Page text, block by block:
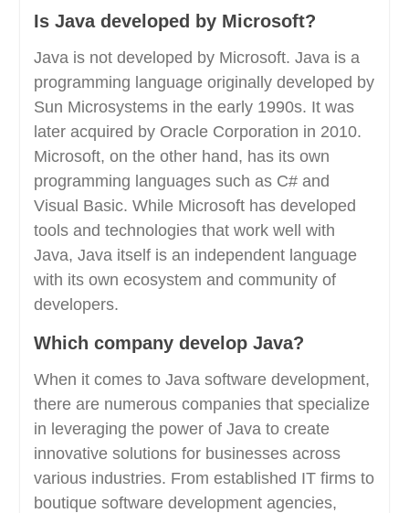
Is Java developed by Microsoft?
Java is not developed by Microsoft. Java is a
programming language originally developed by
Sun Microsystems in the early 1990s. It was
later acquired by Oracle Corporation in 2010.
Microsoft, on the other hand, has its own
programming languages such as C# and
Visual Basic. While Microsoft has developed
tools and technologies that work well with
Java, Java itself is an independent language
with its own ecosystem and community of
developers.
Which company develop Java?
When it comes to Java software development,
there are numerous companies that specialize
in leveraging the power of Java to create
innovative solutions for businesses across
various industries. From established IT firms to
boutique software development agencies,